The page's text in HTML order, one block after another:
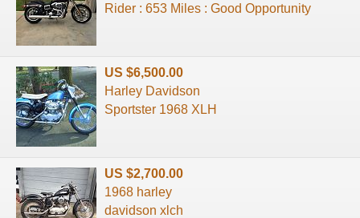
Rider : 653 Miles : Good Opportunity
US $6,500.00
Harley Davidson
Sportster 1968 XLH
US $2,700.00
1968 harley
davidson xlch